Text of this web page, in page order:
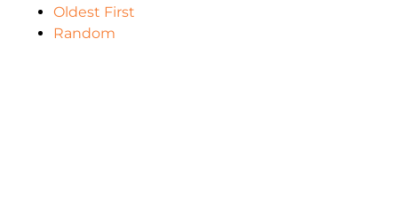
Oldest First
Random